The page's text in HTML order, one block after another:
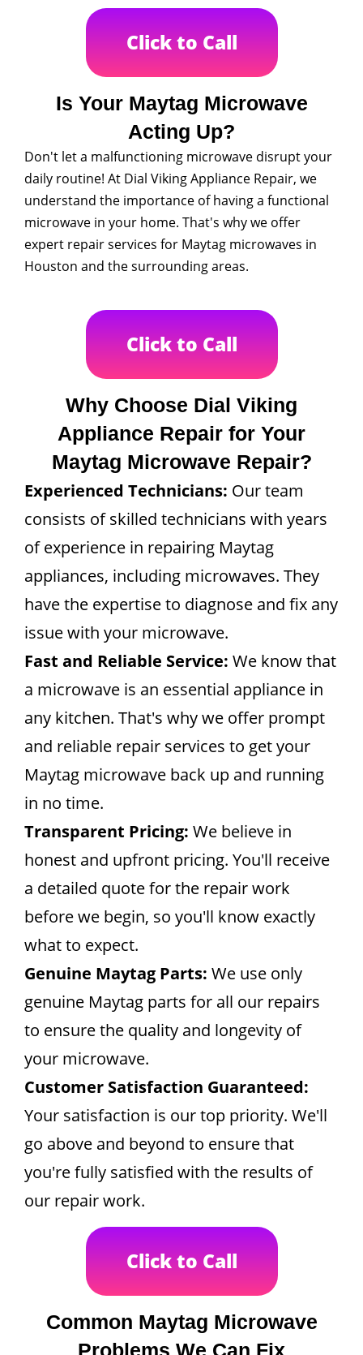
Click to Call
Is Your Maytag Microwave
Acting Up?
Don't let a malfunctioning microwave disrupt your
daily routine! At Dial Viking Appliance Repair, we
understand the importance of having a functional
microwave in your home. That's why we offer
expert repair services for Maytag microwaves in
Houston and the surrounding areas.
Click to Call
Why Choose Dial Viking
Appliance Repair for Your
Maytag Microwave Repair?
Experienced Technicians: Our team
consists of skilled technicians with years
of experience in repairing Maytag
appliances, including microwaves. They
have the expertise to diagnose and fix any
issue with your microwave.
Fast and Reliable Service: We know that
a microwave is an essential appliance in
any kitchen. That's why we offer prompt
and reliable repair services to get your
Maytag microwave back up and running
in no time.
Transparent Pricing: We believe in
honest and upfront pricing. You'll receive
a detailed quote for the repair work
before we begin, so you'll know exactly
what to expect.
Genuine Maytag Parts: We use only
genuine Maytag parts for all our repairs
to ensure the quality and longevity of
your microwave.
Customer Satisfaction Guaranteed:
Your satisfaction is our top priority. We'll
go above and beyond to ensure that
you're fully satisfied with the results of
our repair work.
Click to Call
Common Maytag Microwave
Problems We Can Fix